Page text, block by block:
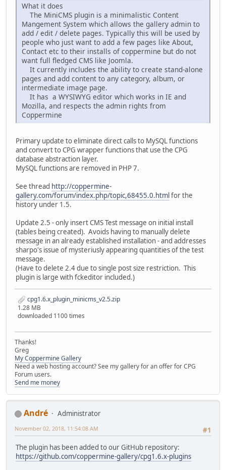
What it does
The MiniCMS plugin is a minimalistic Content
Mangement System which allows the gallery admin to
add / edit / delete pages. Typically this will be used by
people who just want to add a few pages like About,
Contact etc to their installs of coppermine but do not
want full fledged CMS like Joomla.
It currently includes the ability to create stand-alone
pages and add content to any category, album, or
intermediate image page.
It has a WYSIWYG editor which works in IE and
Mozilla, and respects the admin rights from
Coppermine
Primary update to eliminate direct calls to MySQL functions
and convert to CPG wrapper functions that use the CPG
database abstraction layer.
MySQL functions are removed in PHP 7.
See thread http://coppermine-
gallery.com/forum/index.php/topic,68455.0.htmlfor the
history under 1.5.
Update 2.5 - only insert CMS Test message on initial install
(tables being created). Avoids having to manually delete
message in an already established installation - and addresses
sharpo's issue of mysteriusly appearing quantities of the test
message.
(Have to delete 2.4 due to single post size restriction. This
plugin is large with fckeditor included.)
cpg1.6.x_plugin_minicms_v2.5.zip
1.28 MB
downloaded 1100 times
Thanks!
Greg
My Coppermine Gallery
Need a web hosting account? See my gallery for an offer for CPG
Forum users.
Send me money
Αndré
Administrator
#1
November 02, 2018, 11:54:08 AM
The plugin has been added to our GitHub repository:
https://github.com/coppermine-gallery/cpg1.6.x-plugins